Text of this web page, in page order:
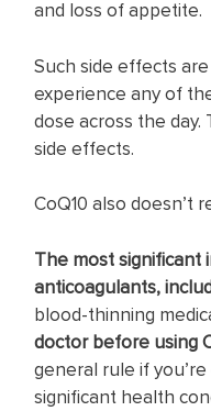
and loss of appetite.
Such side effects
experience any of
dose across the
side effects.
CoQ10 also doesn’t
The most significant
anticoagulants,
blood-thinning
doctor before using
general rule if
significant health